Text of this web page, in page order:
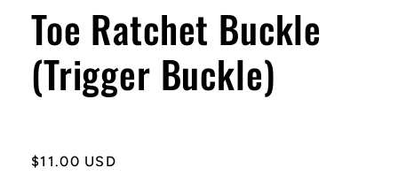
Toe Ratchet Buckle
(Trigger Buckle)
Regular
$11.00 USD